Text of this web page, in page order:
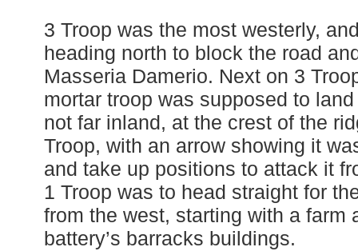
3 Troop was the most westerly,
heading north to block the road
Masseria Damerio. Next on 3
mortar troop was supposed to
not far inland, at the crest of the
Troop, with an arrow showing it
and take up positions to attack it
1 Troop was to head straight for
from the west, starting with a farm
battery’s barracks buildings.